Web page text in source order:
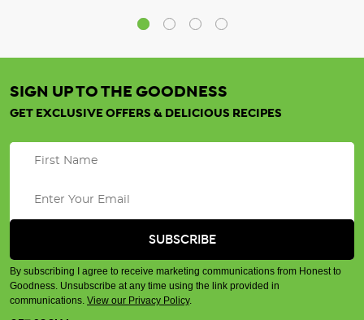
SIGN UP TO THE GOODNESS
GET EXCLUSIVE OFFERS & DELICIOUS RECIPES
By subscribing I agree to receive marketing communications from Honest to
Goodness. Unsubscribe at any time using the link provided in
communications. View our Privacy Policy.